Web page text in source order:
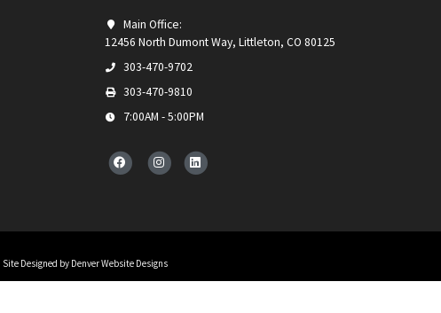
Main Office:
12456 North Dumont Way, Littleton, CO 80125
303-470-9702
303-470-9810
7:00AM - 5:00PM
Site Designed by Denver Website Designs